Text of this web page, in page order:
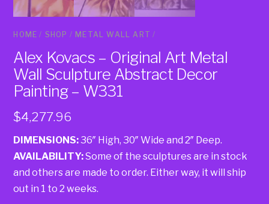
HOME / SHOP / METAL WALL ART /
Alex Kovacs – Original Art Metal
Wall Sculpture Abstract Decor
Painting – W331
$4,277.96
DIMENSIONS:36″ High, 30″ Wide and 2″ Deep.
AVAILABILITY:Some of the sculptures are in stock
and others are made to order. Either way, it will ship
out in 1 to 2 weeks.